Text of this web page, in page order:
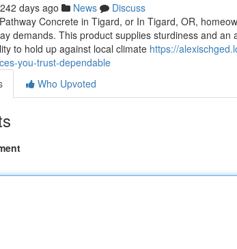
242 days ago News
Discuss
Concrete in Tigard, or In Tigard, OR,
demands. This product supplies sturdiness and
to hold up against local climate https://
you-trust-dependable
Who Upvoted